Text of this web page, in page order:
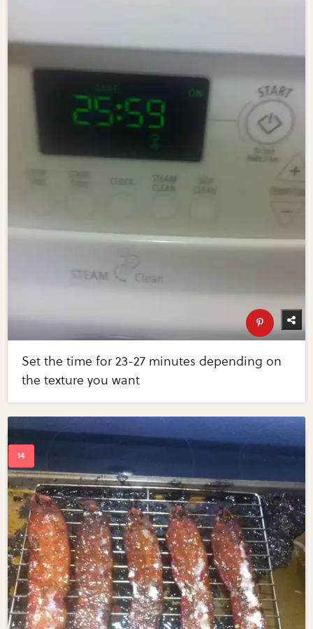
Set the time for 23-27 minutes depending on
the texture you want